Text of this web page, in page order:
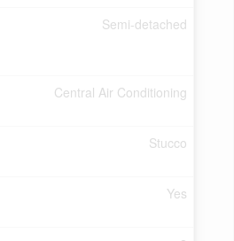
Semi-detached
Central Air Conditioning
Stucco
Yes